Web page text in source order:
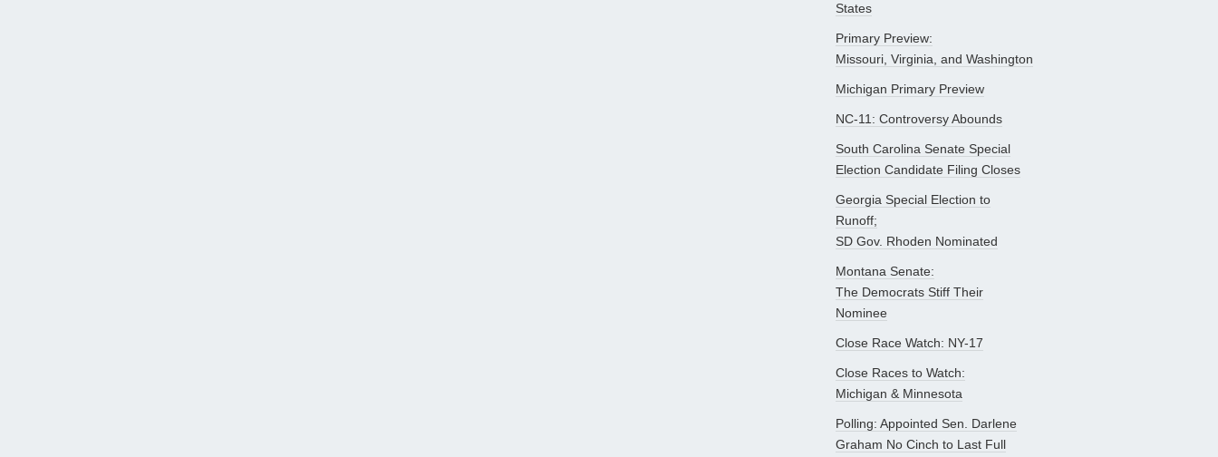
States
Primary Preview:
Missouri, Virginia, and Washington
Michigan Primary Preview
NC-11: Controversy Abounds
South Carolina Senate Special
Election Candidate Filing Closes
Georgia Special Election to
Runoff;
SD Gov. Rhoden Nominated
Montana Senate:
The Democrats Stiff Their
Nominee
Close Race Watch: NY-17
Close Races to Watch:
Michigan & Minnesota
Polling: Appointed Sen. Darlene
Graham No Cinch to Last Full